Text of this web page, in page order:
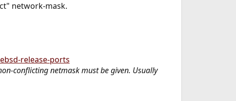
network-mask.
release-ports
conflicting netmask must be given. Usually